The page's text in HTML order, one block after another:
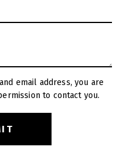
email address, you are
to contact you.